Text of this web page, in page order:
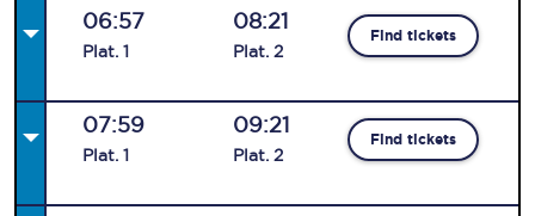
06:57
Plat. 1
08:21
Plat. 2
Find tickets
07:59
Plat. 1
09:21
Plat. 2
Find tickets